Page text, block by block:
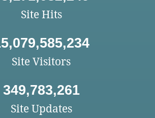
Site Hits
Site Visitors
349,783,261
Site Updates